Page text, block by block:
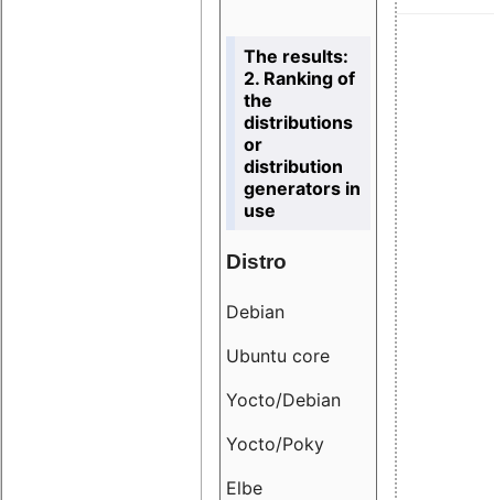
The results:
2. Ranking of
the
distributions
or
distribution
generators in
use
Distro
Debian
Ubuntu core
Yocto/Debian
Yocto/Poky
Elbe